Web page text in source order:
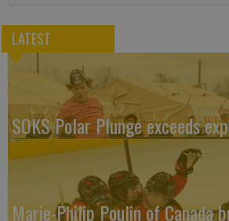
LATEST
SOKS Polar Plunge exceeds
Marie-Philip Poulin of Canada